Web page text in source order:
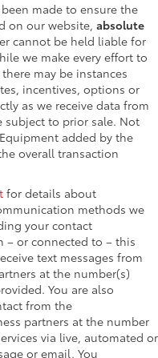
made to ensure the
on our website, absolute
cannot be held liable for
we make every effort to
may be instances
incentives, options or
as we receive data from
subject to prior sale. Not
added by the
overall transaction
for details about
methods we
your contact
or connected to – this
text messages from
at the number(s)
You are also
from the
partners at the number
via live, automated or
or email. You